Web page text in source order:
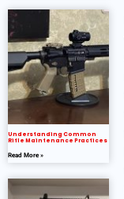
Understanding Common
Rifle Maintenance Practices
Read More »